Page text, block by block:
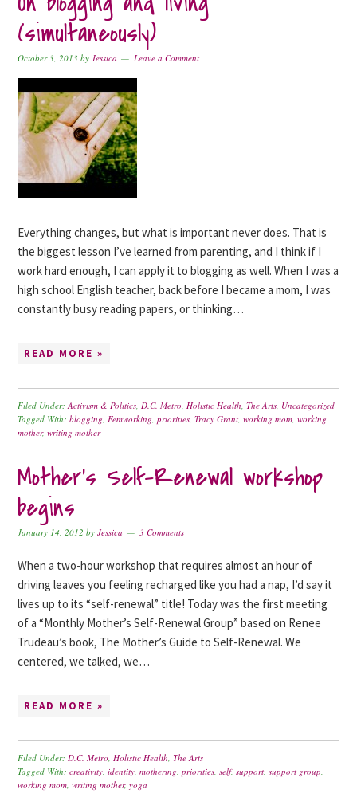
(simultaneously)
October 3, 2013 byJessica Leave a Comment
Everything changes, but what is important never does. That is
the biggest lesson I’ve learned from parenting, and I think if I
work hard enough, I can apply it to blogging as well. When I was a
high school English teacher, back before I became a mom, I was
constantly busy reading papers, or thinking…
READ MORE »
Filed Under:Activism & Politics,D.C. Metro,Holistic Health,The Arts, Uncategorized
Tagged With:blogging,Femworking,priorities,Tracy Grant,working mom,working
mother,writing mother
Mother’s Self-Renewal workshop
begins
January 14, 2012 byJessica 3 Comments
When a two-hour workshop that requires almost an hour of
driving leaves you feeling recharged like you had a nap, I’d say it
lives up to its “self-renewal” title! Today was the first meeting
of a “Monthly Mother’s Self-Renewal Group” based on Renee
Trudeau’s book, The Mother’s Guide to Self-Renewal. We
centered, we talked, we…
READ MORE »
Filed Under:D.C. Metro,Holistic Health,The Arts
Tagged With:creativity,identity,mothering,priorities,self,support,support group,
working mom,writing mother,yoga